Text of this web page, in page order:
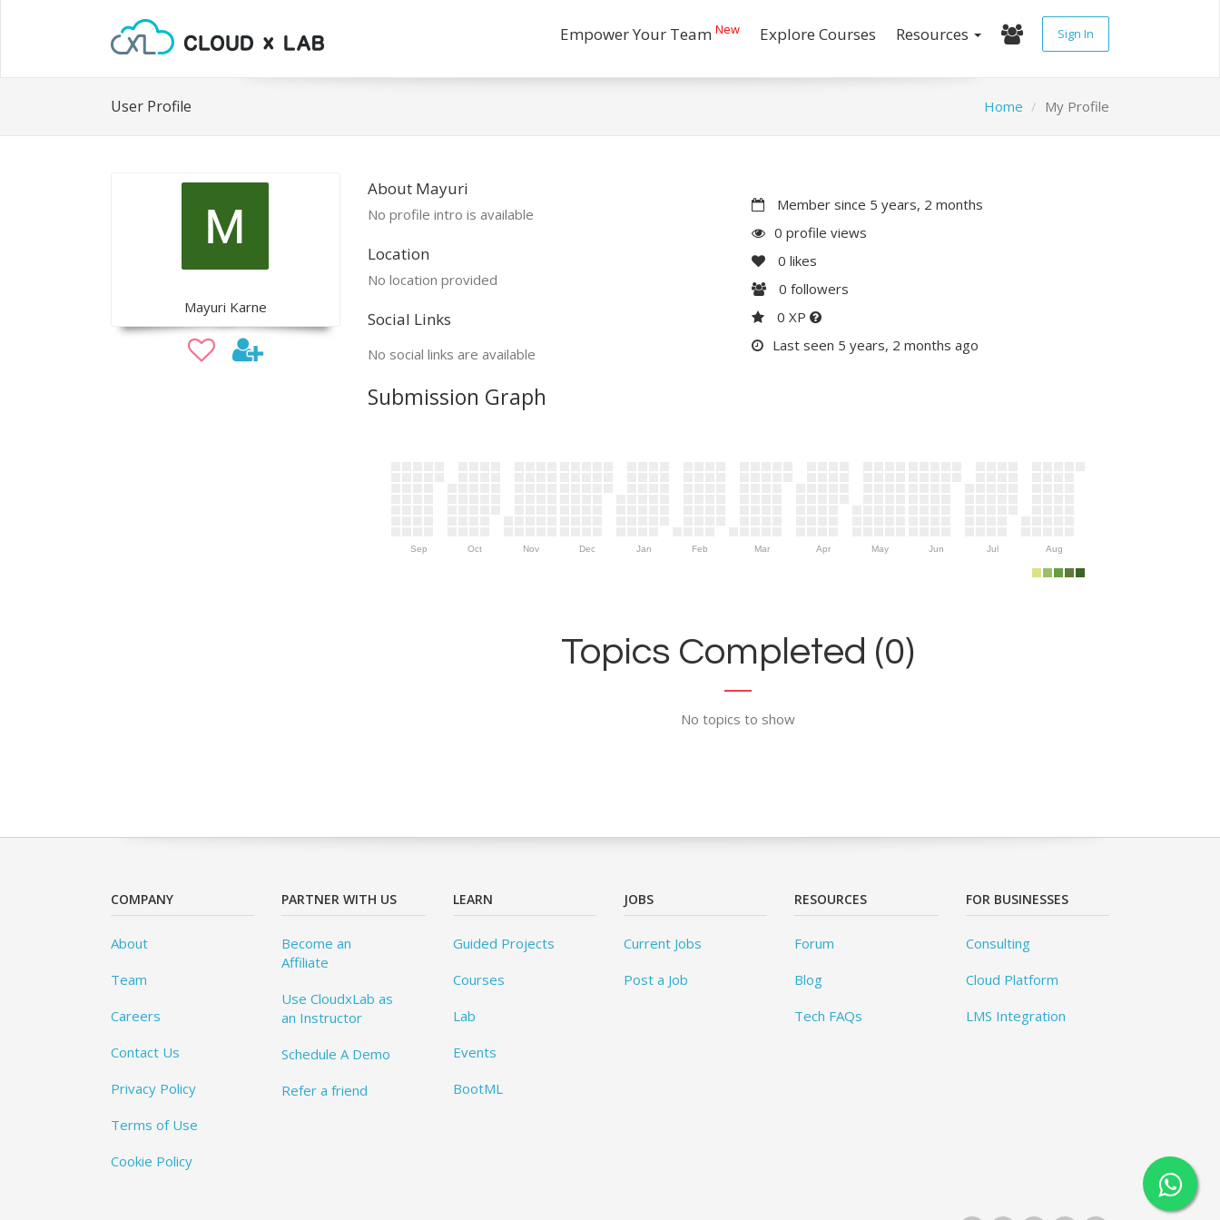
Empower Your Team New Explore Courses Resources Sign In
User Profile Home My Profile
Mayuri Karne
About Mayuri
No profile intro is available
Location
No location provided
Social Links
No social links are available
Member since 5 years, 2 months
0 profile views
0 likes
0 followers
0 XP
Last seen 5 years, 2 months ago
Submission Graph
Sep Oct Nov Dec Jan Feb Mar Apr May Jun Jul Aug
Topics Completed (0)
No topics to show
COMPANY
About
Team
Careers
Contact Us
Privacy Policy
Terms of Use
Cookie Policy
PARTNER WITH US
Become an
Affiliate
Use CloudxLab as
an Instructor
Schedule A Demo
Refer a friend
LEARN
Guided Projects
Courses
Lab
Events
BootML
JOBS
Current Jobs
Post a Job
RESOURCES
Forum
Blog
Tech FAQs
FOR BUSINESSES
Consulting
Cloud Platform
LMS Integration